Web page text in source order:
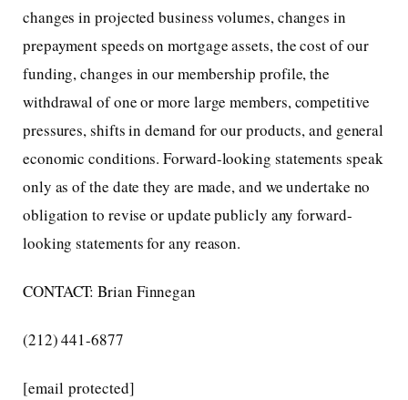
changes in projected business volumes, changes in
prepayment speeds on mortgage assets, the cost of our
funding, changes in our membership profile, the
withdrawal of one or more large members, competitive
pressures, shifts in demand for our products, and general
economic conditions. Forward-looking statements speak
only as of the date they are made, and we undertake no
obligation to revise or update publicly any forward-
looking statements for any reason.
CONTACT: Brian Finnegan
(212) 441-6877
[email protected]